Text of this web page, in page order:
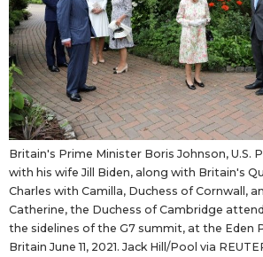
Britain's Prime Minister Boris Johnson, U.S.
with his wife Jill Biden, along with Britain's
Charles with Camilla, Duchess of Cornwall,
Catherine, the Duchess of Cambridge
the sidelines of the G7 summit, at the Eden
Britain June 11, 2021. Jack Hill/Pool via